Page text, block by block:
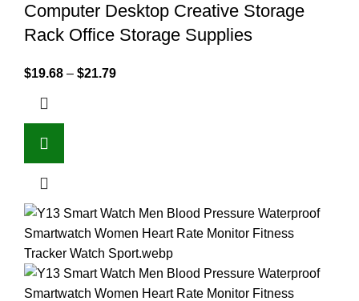
Computer Desktop Creative Storage
Rack Office Storage Supplies
$19.68 – $21.79